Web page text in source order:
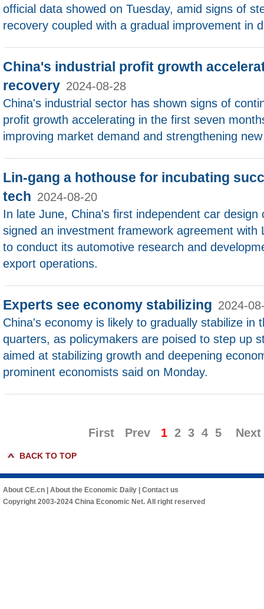
official data showed on Tuesday, amid signs of
recovery coupled with a gradual improvement in
China's industrial profit growth
recovery 2024-08-28
China's industrial sector has shown signs of
profit growth accelerating in the first seven
improving market demand and strengthening
Lin-gang a hothouse for incubating
tech 2024-08-20
In late June, China's first independent car design
signed an investment framework agreement with
to conduct its automotive research and
export operations.
Experts see economy stabilizing 2024-
China's economy is likely to gradually stabilize in
quarters, as policymakers are poised to step up
aimed at stabilizing growth and deepening
prominent economists said on Monday.
First Prev 1 2 3 4 5 Next
BACK TO TOP
About CE.cn About the Economic Daily
Contact us
Copyright 2003-2024 China Economic Net. All right reserved